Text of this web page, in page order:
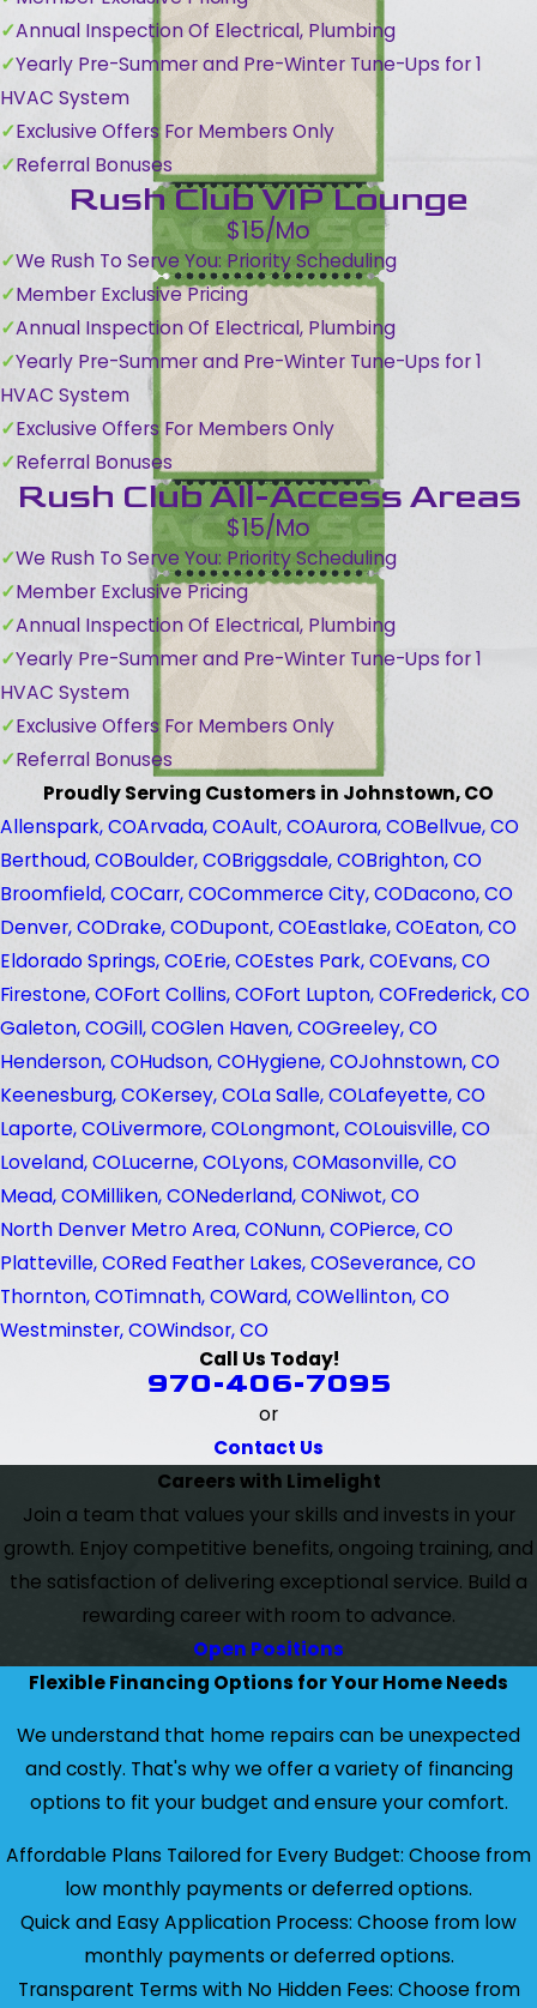
Annual Inspection Of Electrical, Plumbing
Yearly Pre-Summer and Pre-Winter Tune-Ups for 1
HVAC System
Exclusive Offers For Members Only
Referral Bonuses
Rush Club VIP Lounge
$15/Mo
We Rush To Serve You: Priority Scheduling
Member Exclusive Pricing
Annual Inspection Of Electrical, Plumbing
Yearly Pre-Summer and Pre-Winter Tune-Ups for 1
HVAC System
Exclusive Offers For Members Only
Referral Bonuses
Rush Club All-Access Areas
$15/Mo
We Rush To Serve You: Priority Scheduling
Member Exclusive Pricing
Annual Inspection Of Electrical, Plumbing
Yearly Pre-Summer and Pre-Winter Tune-Ups for 1
HVAC System
Exclusive Offers For Members Only
Referral Bonuses
Proudly Serving Customers in Johnstown, CO
Allenspark, COArvada, COAult, COAurora, COBellvue, CO
Berthoud, COBoulder, COBriggsdale, COBrighton, CO
Broomfield, COCarr, COCommerce City, CODacono, CO
Denver, CODrake, CODupont, COEastlake, COEaton, CO
Eldorado Springs, COErie, COEstes Park, COEvans, CO
Firestone, COFort Collins, COFort Lupton, COFrederick, CO
Galeton, COGill, COGlen Haven, COGreeley, CO
Henderson, COHudson, COHygiene, COJohnstown, CO
Keenesburg, COKersey, COLa Salle, COLafeyette, CO
Laporte, COLivermore, COLongmont, COLouisville, CO
Loveland, COLucerne, COLyons, COMasonville, CO
Mead, COMilliken, CONederland, CONiwot, CO
North Denver Metro Area, CONunn, COPierce, CO
Platteville, CORed Feather Lakes, COSeverance, CO
Thornton, COTimnath, COWard, COWellinton, CO
Westminster, COWindsor, CO
Call Us Today!
970-406-7095
or
Contact Us
Careers with Limelight
Join a team that values your skills and invests in your
growth. Enjoy competitive benefits, ongoing training, and
the satisfaction of delivering exceptional service. Build a
rewarding career with room to advance.
Open Positions
Flexible Financing Options for Your Home Needs
We understand that home repairs can be unexpected
and costly. That's why we offer a variety of financing
options to fit your budget and ensure your comfort.
Affordable Plans Tailored for Every Budget: Choose from
low monthly payments or deferred options.
Quick and Easy Application Process: Choose from low
monthly payments or deferred options.
Transparent Terms with No Hidden Fees: Choose from